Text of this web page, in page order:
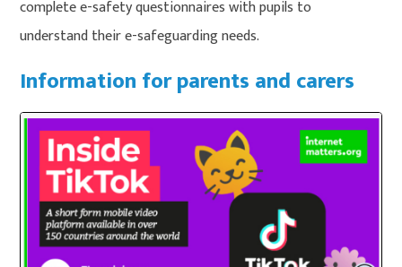
complete e-safety questionnaires with pupils to
understand their e-safeguarding needs.
Information for parents and carers